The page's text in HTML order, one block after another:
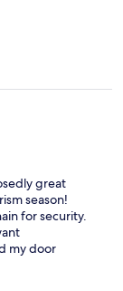
great
season!
for security.
my door
undressed so I
so